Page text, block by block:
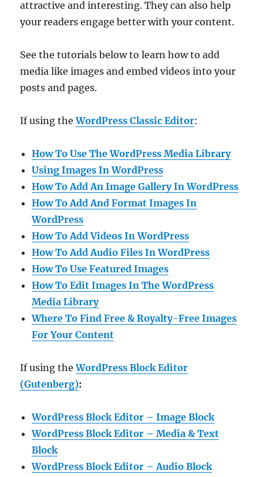
attractive and interesting. They can also help
your readers engage better with your content.
See the tutorials below to learn how to add
media like images and embed videos into your
posts and pages.
If using theWordPress Classic Editor:
How To Use The WordPress Media Library
Using Images In WordPress
How To Add An Image Gallery In WordPress
How To Add And Format Images In
WordPress
How To Add Videos In WordPress
How To Add Audio Files In WordPress
How To Use Featured Images
How To Edit Images In The WordPress
Media Library
Where To Find Free & Royalty-Free Images
For Your Content
If using theWordPress Block Editor
(Gutenberg):
WordPress Block Editor – Image Block
WordPress Block Editor – Media & Text
Block
WordPress Block Editor – Audio Block